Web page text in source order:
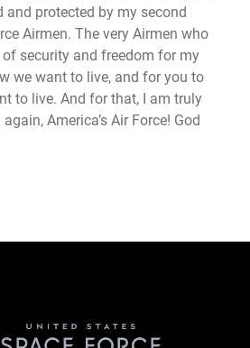
protected by my second
Airmen. The very Airmen who
security and freedom for my
we want to live, and for you to
to live. And for that, I am truly
America’s Air Force! God